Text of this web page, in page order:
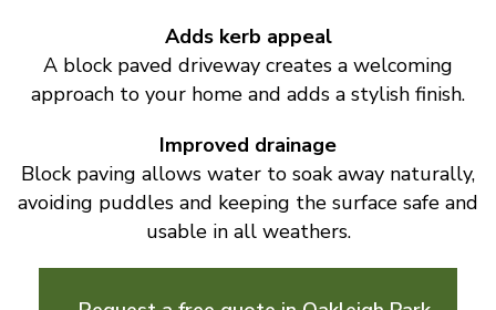
Adds kerb appeal
A block paved driveway creates a welcoming
approach to your home and adds a stylish finish.
Improved drainage
Block paving allows water to soak away naturally,
avoiding puddles and keeping the surface safe and
usable in all weathers.